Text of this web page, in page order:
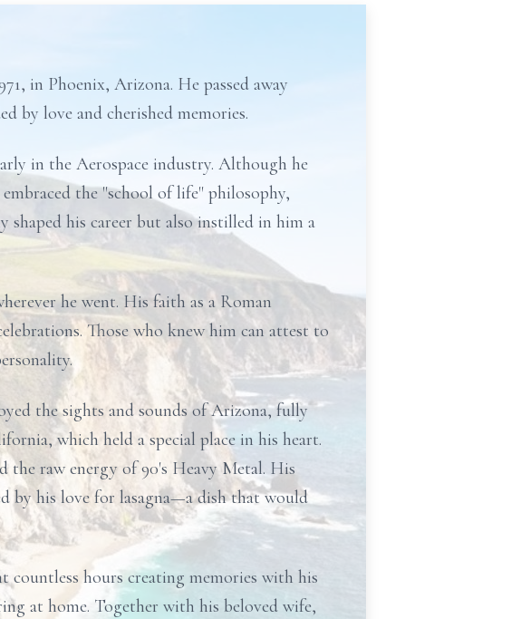
in Phoenix, Arizona. He passed away
by love and cherished memories.
in the Aerospace industry. Although he
the "school of life" philosophy,
his career but also instilled in him a
he went. His faith as a Roman
Those who knew him can attest to
the sights and sounds of Arizona, fully
which held a special place in his heart.
the raw energy of 90's Heavy Metal. His
by his love for lasagna—a dish that would
countless hours creating memories with his
at home. Together with his beloved wife,